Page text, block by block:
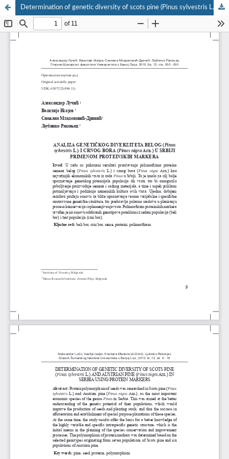
Determination of genetic diversity of scots pine (Pinus sylvestris L.) and austrian pine (Pinus nigra Arn.) in Serbia using protein markers